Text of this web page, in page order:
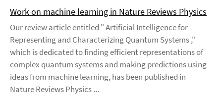
Work on machine learning in Nature Reviews Physics
Our review article entitled " Artificial Intelligence for
Representing and Characterizing Quantum Systems ,"
which is dedicated to finding efficient representations of
complex quantum systems and making predictions using
ideas from machine learning, has been published in
Nature Reviews Physics ...